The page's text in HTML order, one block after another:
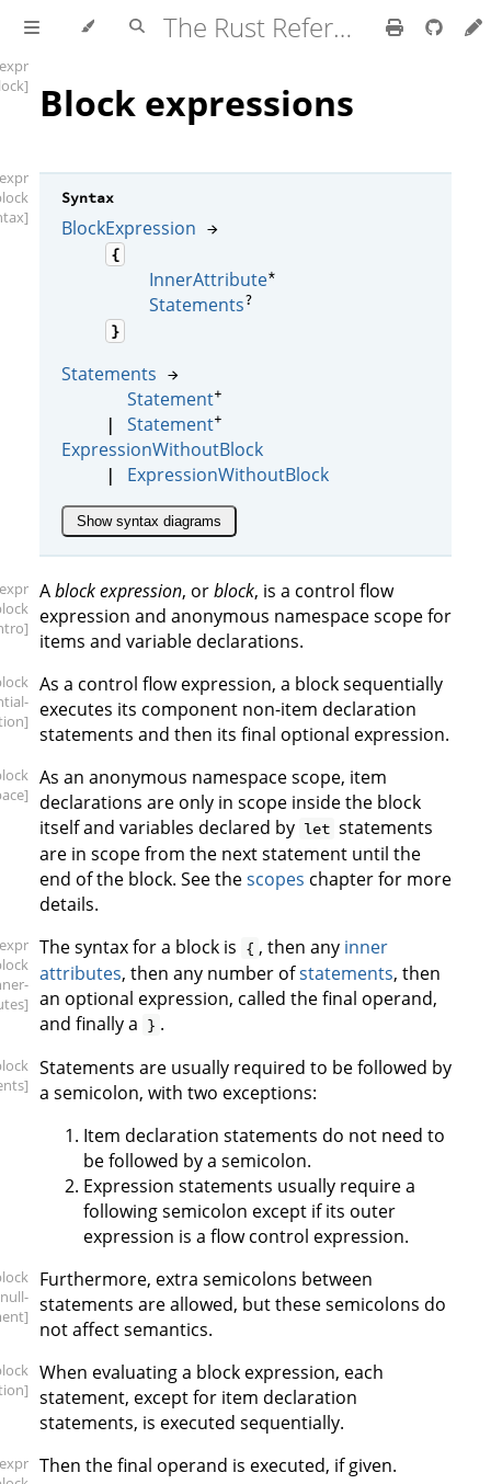
The Rust Reference
Block expressions
Syntax
BlockExpression →
{
InnerAttribute*
Statements?
}
Statements →
Statement+
| Statement+
ExpressionWithoutBlock
| ExpressionWithoutBlock
Show syntax diagrams
Ablock expression, orblock, is a control flow
expression and anonymous namespace scope for
items and variable declarations.
As a control flow expression, a block sequentially
executes its component non-item declaration
statements and then its final optional expression.
As an anonymous namespace scope, item
declarations are only in scope inside the block
itself and variables declared by let statements
are in scope from the next statement until the
end of the block. See thescopes chapter for more
details.
The syntax for a block is { , then any inner
attributes, then any number ofstatements, then
an optional expression, called the final operand,
and finally a } .
Statements are usually required to be followed by
a semicolon, with two exceptions:
Item declaration statements do not need to
be followed by a semicolon.
Expression statements usually require a
following semicolon except if its outer
expression is a flow control expression.
Furthermore, extra semicolons between
statements are allowed, but these semicolons do
not affect semantics.
When evaluating a block expression, each
statement, except for item declaration
statements, is executed sequentially.
Then the final operand is executed, if given.